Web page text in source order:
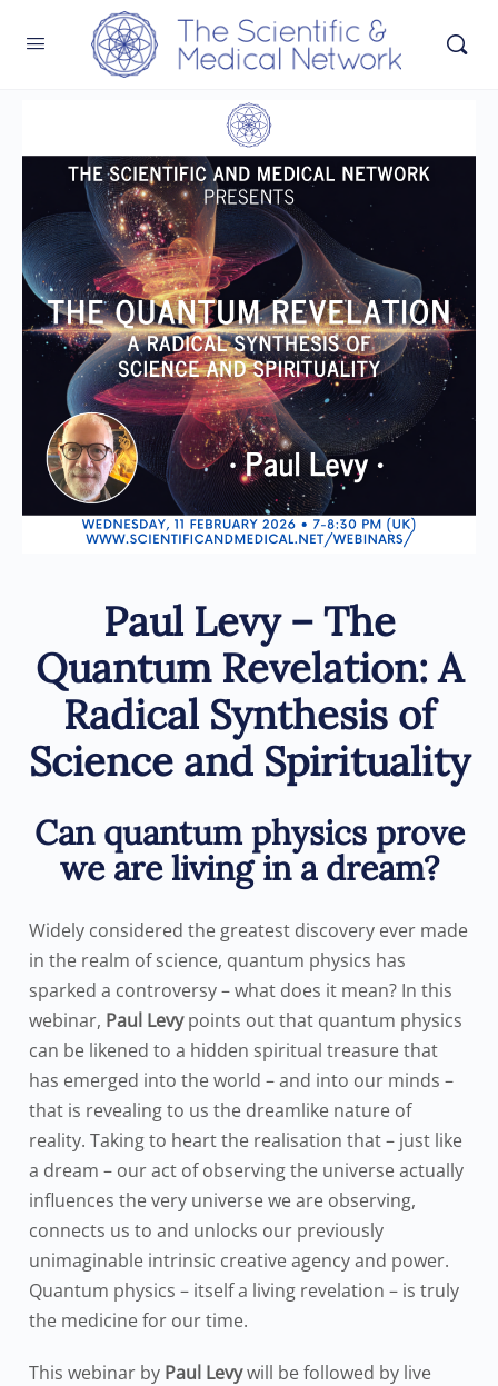
Paul Levy – The
Quantum Revelation: A
Radical Synthesis of
Science and Spirituality
Can quantum physics prove
we are living in a dream?
Widely considered the greatest discovery ever made
in the realm of science, quantum physics has
sparked a controversy – what does it mean? In this
webinar, Paul Levypoints out that quantum physics
can be likened to a hidden spiritual treasure that
has emerged into the world – and into our minds –
that is revealing to us the dreamlike nature of
reality. Taking to heart the realisation that – just like
a dream – our act of observing the universe actually
influences the very universe we are observing,
connects us to and unlocks our previously
unimaginable intrinsic creative agency and power.
Quantum physics – itself a living revelation – is truly
the medicine for our time.
This webinar by Paul Levywill be followed by live